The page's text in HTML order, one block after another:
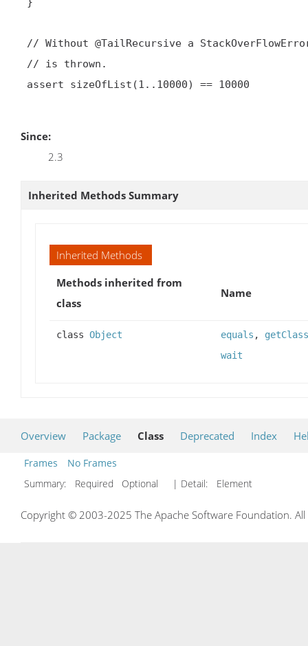
Since:
2.3
Inherited Methods Summary
Inherited Methods
Methods inherited from
class
Name
class Object equals , getClass
wait
Overview Package Class Deprecated Index
Frames
No Frames
Summary:
Required Optional | Detail: Element
Copyright © 2003-2025 The Apache Software Foundation.